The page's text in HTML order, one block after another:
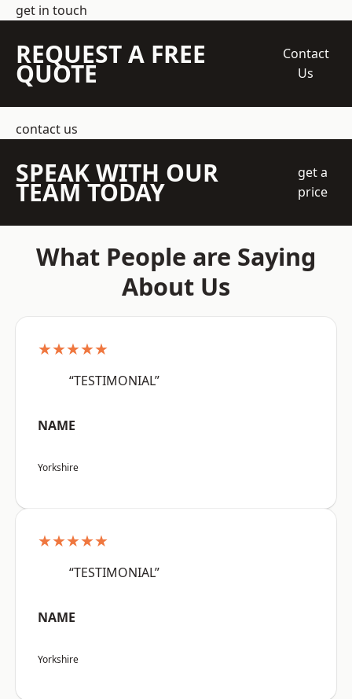
get in touch
REQUEST A FREE
QUOTE
Contact
Us
contact us
SPEAK WITH OUR
TEAM TODAY
get a
price
What People are Saying
About Us
★★★★★
“TESTIMONIAL”
NAME
Yorkshire
★★★★★
“TESTIMONIAL”
NAME
Yorkshire